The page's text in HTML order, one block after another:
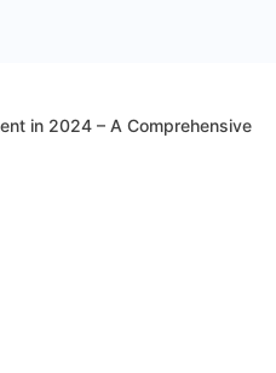
in 2024 – A Comprehensive